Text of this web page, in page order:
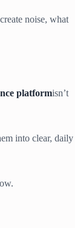
noise, what
platformisn’t
into clear, daily